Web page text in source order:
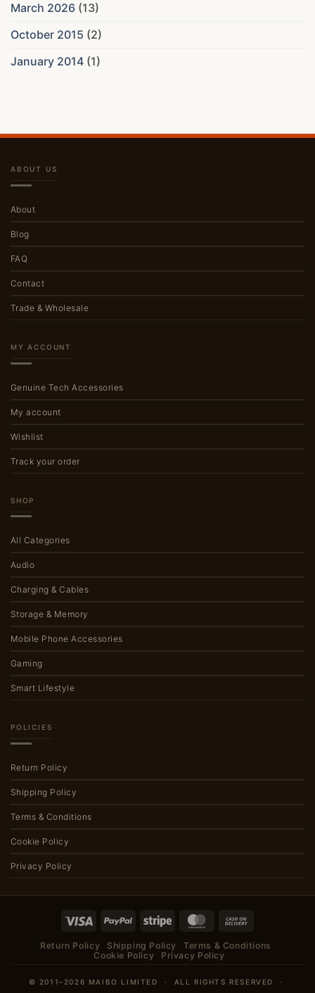
March 2026 (13)
October 2015 (2)
January 2014 (1)
ABOUT US
About
Blog
FAQ
Contact
Trade & Wholesale
MY ACCOUNT
Genuine Tech Accessories
My account
Wishlist
Track your order
SHOP
All Categories
Audio
Charging & Cables
Storage & Memory
Mobile Phone Accessories
Gaming
Smart Lifestyle
POLICIES
Return Policy
Shipping Policy
Terms & Conditions
Cookie Policy
Privacy Policy
Visa PayPal Stripe MasterCard
Delivery
Return Policy Shipping Policy
Terms & Conditions
Cookie Policy
Privacy Policy
© 2011–2026 MAIBO LIMITED · ALL RIGHTS RESERVED ·